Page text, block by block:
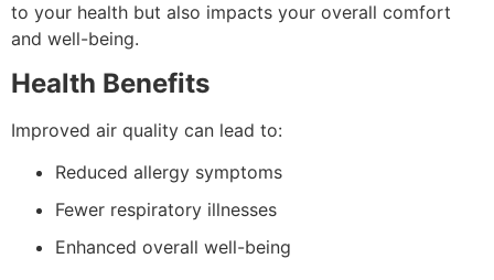
to your health but also impacts your overall comfort
and well-being.
Health Benefits
Improved air quality can lead to:
Reduced allergy symptoms
Fewer respiratory illnesses
Enhanced overall well-being